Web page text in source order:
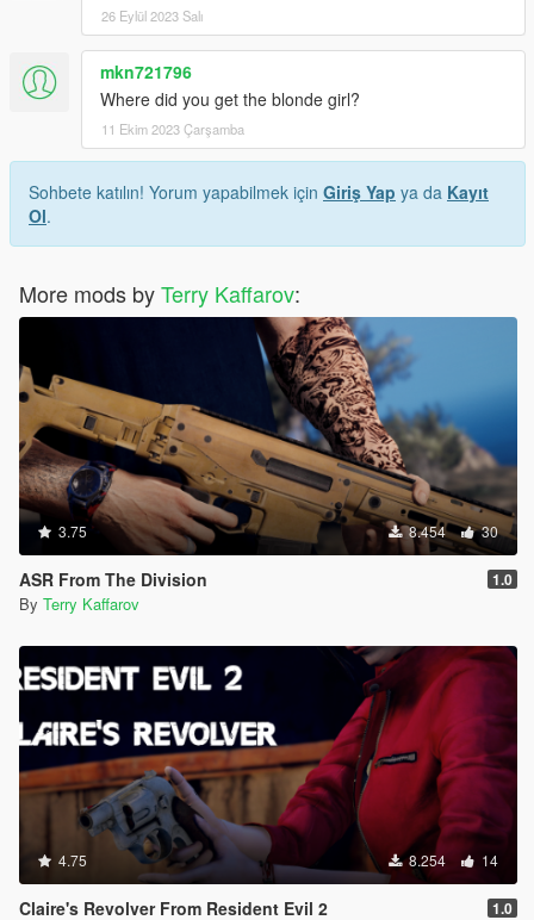
26 Eylül 2023 Salı
mkn721796
Where did you get the blonde girl?
11 Ekim 2023 Çarşamba
Sohbete katılın! Yorum yapabilmek için Giriş Yap ya da Kayıt
Ol.
More mods byTerry Kaffarov:
3.75 8.454 30
ASR From The Division 1.0
By Terry Kaffarov
4.75 8.254 14
Claire's Revolver From Resident Evil 2 1.0